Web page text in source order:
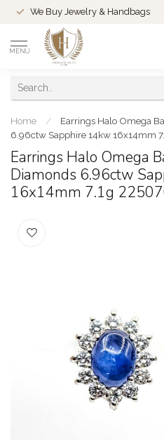
We Buy Jewelry & Handbags
MENU
Home /
Earrings Halo Omega
6.96ctw Sapphire 14kw 16x14mm
Earrings Halo Omega
Diamonds 6.96ctw
16x14mm 7.1g